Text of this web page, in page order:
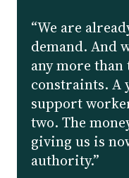
“We are
demand. And
any more
constraints. A
support
two. The
giving us is
authority.”